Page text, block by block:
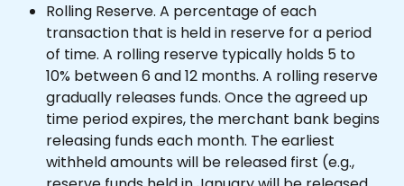
Rolling Reserve. A percentage of each
transaction that is held in reserve for a period
of time. A rolling reserve typically holds 5 to
10% between 6 and 12 months. A rolling reserve
gradually releases funds. Once the agreed up
time period expires, the merchant bank begins
releasing funds each month. The earliest
withheld amounts will be released first (e.g.,